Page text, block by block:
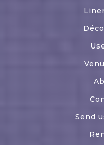
Send